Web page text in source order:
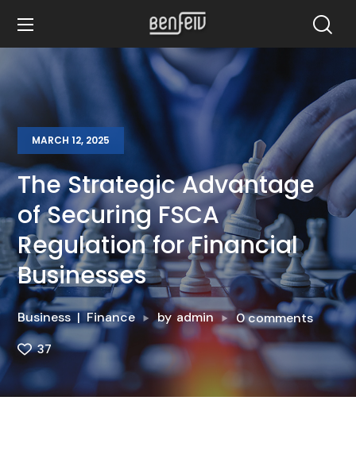
MARCH 12, 2025
The Strategic Advantage
of Securing FSCA
Regulation for Financial
Businesses
Business Finance byadmin 0 comments
37